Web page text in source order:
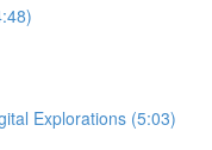
Explorations (5:03)